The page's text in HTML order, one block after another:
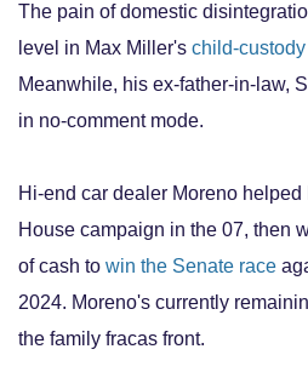
The pain of domestic
level in Max Miller's child-
Meanwhile, his ex-father-in-law,
in no-comment mode.
Hi-end car dealer Moreno
House campaign in the 07, then
of cash to win the Senate race
2024. Moreno's currently
the family fracas front.